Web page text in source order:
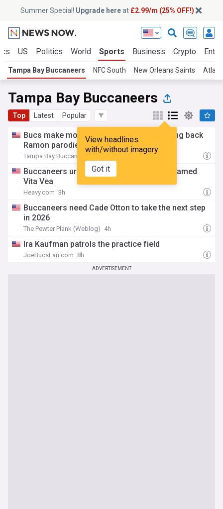
Summer Special! Upgrade hereat £2.99/m (25% OFF!)
US Politics World Sports Business Crypto
Tampa Bay Buccaneers NFC South New Orleans Saints
Tampa Bay Buccaneers
Top Latest Popular
View headlines
with/without imagery
Got it
Bucs make more moves in secondary, bring back
Ramon parodie
Tampa Bay Buccaneers - Official Site
Buccaneers urged to trade defender not named
Vita Vea
Heavy.com 3h
Buccaneers need Cade Otton to take the next step
in 2026
The Pewter Plank (Weblog) 4h
Ira Kaufman patrols the practice field
JoeBucsFan.com 8h
ADVERTISEMENT